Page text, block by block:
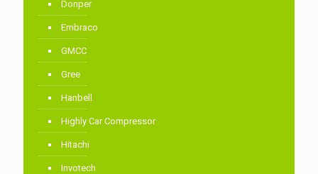
Donper
Embraco
GMCC
Gree
Hanbell
Highly Car Compressor
Hitachi
Invotech